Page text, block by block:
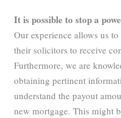
It is possible to stop a
Our experience allows us
their solicitors to receive
Furthermore, we are
obtaining pertinent
understand the payout
new mortgage. This might